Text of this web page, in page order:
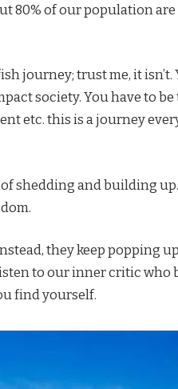
80% of our population are
journey; trust me, it isn’t.
society. You have to
etc. this is a journey
shedding and building
they keep popping
to our inner critic who
find yourself.